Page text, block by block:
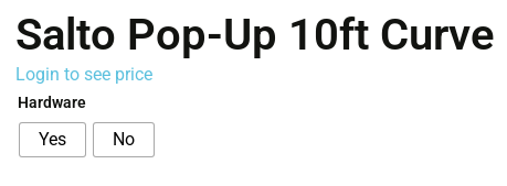
Salto Pop-Up 10ft Curve
Login to see price
Hardware
Yes No